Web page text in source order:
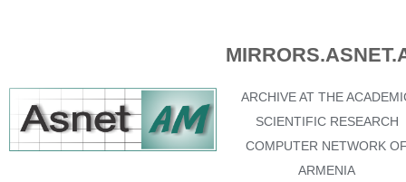
ARCHIVE AT THE
SCIENTIFIC RESEARCH
COMPUTER NETWORK
ARMENIA